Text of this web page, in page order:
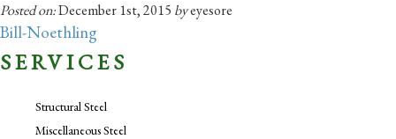
Posted on:December 1st, 2015 byeyesore
Bill-Noethling
SERVICES
Structural Steel
Miscellaneous Steel